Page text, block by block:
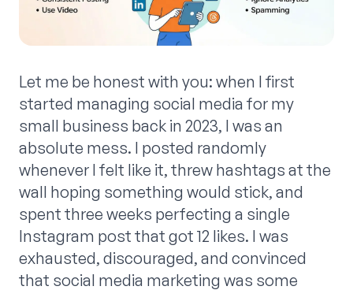
Let me be honest with you: when I first
started managing social media for my
small business back in 2023, I was an
absolute mess. I posted randomly
whenever I felt like it, threw hashtags at the
wall hoping something would stick, and
spent three weeks perfecting a single
Instagram post that got 12 likes. I was
exhausted, discouraged, and convinced
that social media marketing was some